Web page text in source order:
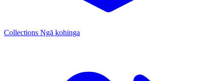
Collections Ngā kohinga